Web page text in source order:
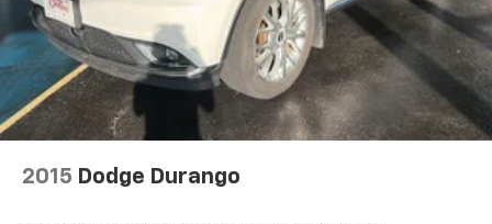
2015 Dodge Durango